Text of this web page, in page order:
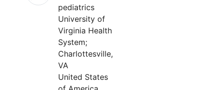
pediatrics
University of
Virginia Health
System;
Charlottesville,
VA
United States